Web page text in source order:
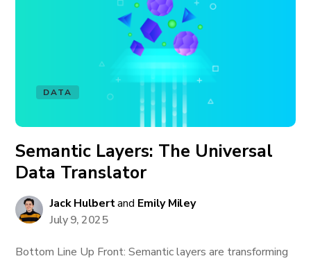
DATA
Semantic Layers: The Universal
Data Translator
Jack Hulbertand Emily Miley
July 9, 2025
Bottom Line Up Front: Semantic layers are transforming